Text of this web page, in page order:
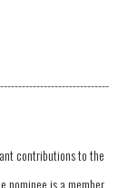
contributions to the